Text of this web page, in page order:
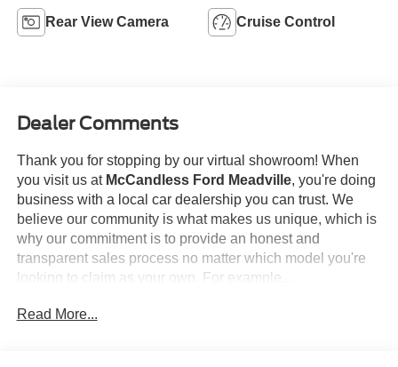
Rear View Camera Cruise Control
Dealer Comments
Thank you for stopping by our virtual showroom! When
you visit us at McCandless Ford Meadville, you're doing
business with a local car dealership you can trust. We
believe our community is what makes us unique, which is
why our commitment is to provide an honest and
transparent sales process no matter which model you're
looking to claim as your own. For example...
This2024 Mazda CX-30 2.5 S Select Sport
Read More...